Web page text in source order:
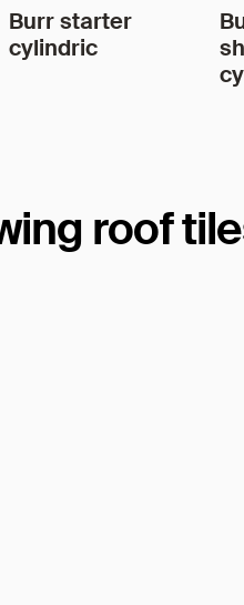
Burr starter
cylindric
roof